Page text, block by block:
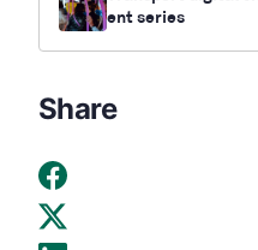
ent series
Share